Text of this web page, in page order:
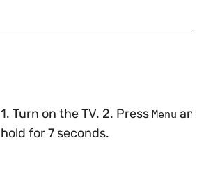
1. Turn on the TV. 2. Press Menu and
hold for 7 seconds.